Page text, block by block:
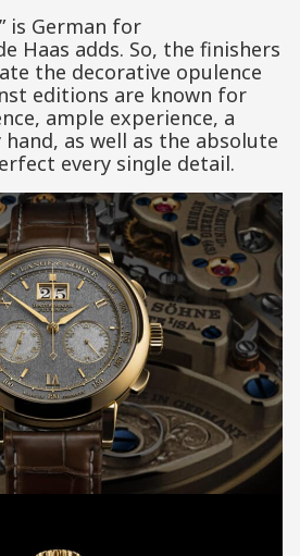
is German for
Haas adds. So, the finishers
the decorative opulence
editions are known for
ample experience, a
hand, as well as the absolute
every single detail.